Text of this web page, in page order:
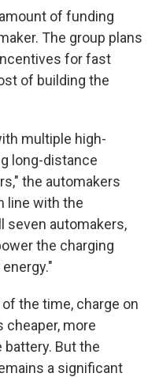
of funding
The group plans
for fast
of building the
multiple high-
long-distance
the automakers
line with the
seven automakers,
the charging
the time, charge on
cheaper, more
battery. But the
a significant